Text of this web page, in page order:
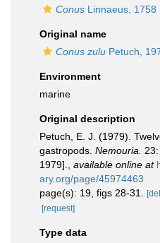
Conus Linnaeus, 1758
Original name
Conus zulu Petuch,
Environment
marine
Original description
Petuch, E. J. (1979).
gastropods. Nemouria.
1979].
available online at
ary.org/page/45974463
page(s): 19, figs 28-31.
[request]
Type data